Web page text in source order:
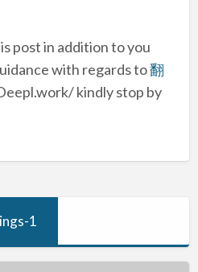
post in addition to you
with regards to翻
kindly stop by
1